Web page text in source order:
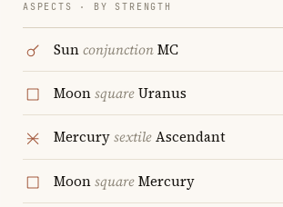
ASPECTS · BY STRENGTH
SunconjunctionMC
MoonsquareUranus
MercurysextileAscendant
MoonsquareMercury